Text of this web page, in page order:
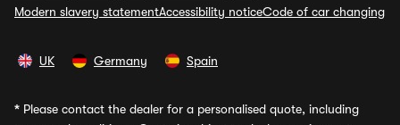
Modern slavery statementAccessibility noticeCode of car changing
UK Germany Spain
* Please contact the dealer for a personalised quote, including